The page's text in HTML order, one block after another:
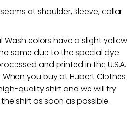
at shoulder, sleeve, collar
Wash colors have a slight yellow
same due to the special dye
and printed in the U.S.A.
you buy at Hubert Clothes
quality shirt and we will try
shirt as soon as possible.